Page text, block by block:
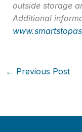
outside storage
Additional
← Previous Post